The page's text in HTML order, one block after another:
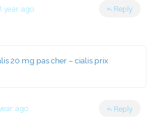
year ago Reply
20 mg pas cher – cialis prix
ago Reply